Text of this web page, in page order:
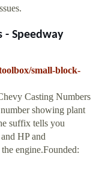
- Speedway
small-block-
Casting Numbers
showing plant
suffix tells you
HP and
engine.Founded: